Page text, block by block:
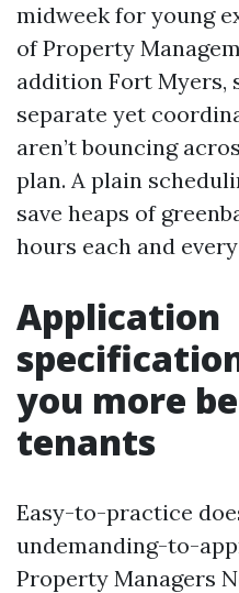
midweek for young
of Property
addition Fort Myers,
separate yet
aren’t bouncing
plan. A plain
save heaps of
hours each and
Application
you more
tenants
Easy-to-practice
undemanding-to-
Property Managers